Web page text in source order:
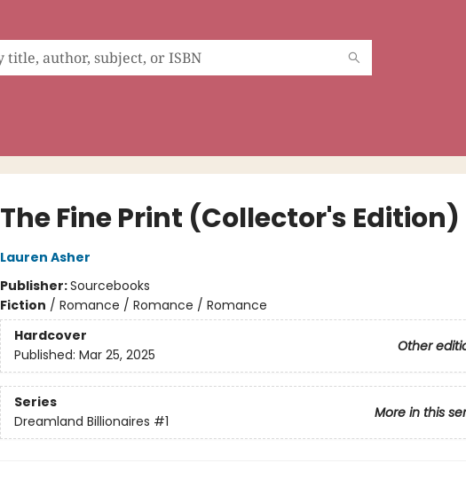
The Fine Print (Collector's Edition)
Lauren Asher
Publisher:Sourcebooks
Fiction / Romance / Romance / Romance
Hardcover
Other
Published: Mar 25, 2025
Series
More in this
Dreamland Billionaires #1